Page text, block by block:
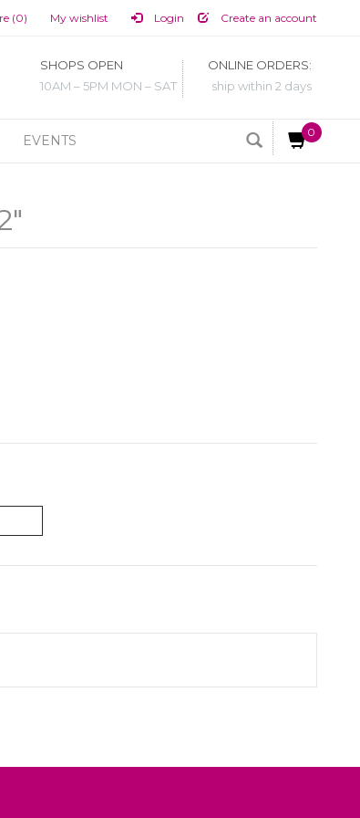
(0) My wishlist Login Create an account
SHOPS OPEN
10AM – 5PM MON – SAT
ONLINE ORDERS:
ship within 2 days
EVENTS
0